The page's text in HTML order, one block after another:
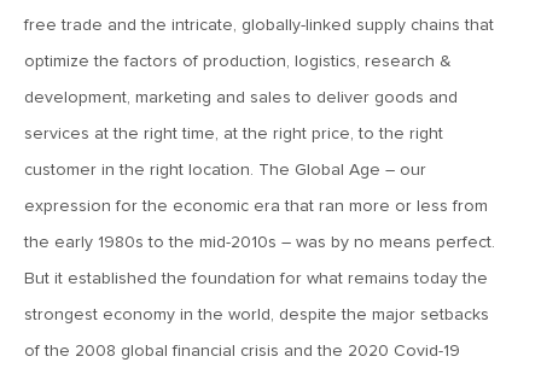
Market
MV Weekly Market Flash: Jobs Disappoint, Market Gives
Two Cheers
June 26, 2026
MV Weekly Market Flash: The AI Story Mutates and
free trade and the intricate, globally-linked supply chains that
optimize the factors of production, logistics, research &
development, marketing and sales to deliver goods and
services at the right time, at the right price, to the right
customer in the right location. The Global Age – our
expression for the economic era that ran more or less from
the early 1980s to the mid-2010s – was by no means perfect.
But it established the foundation for what remains today the
strongest economy in the world, despite the major setbacks
of the 2008 global financial crisis and the 2020 Covid-19